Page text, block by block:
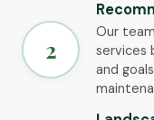
2
Our
services
and